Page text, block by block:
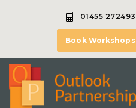
01455 272493
Book Workshops